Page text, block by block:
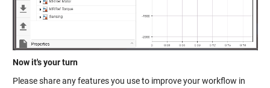
Now it's your turn
Please share any features you use to improve your workflow in